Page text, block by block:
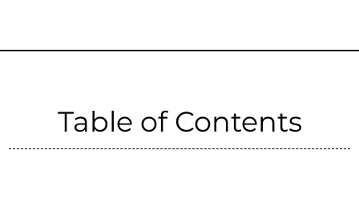
Table of Contents